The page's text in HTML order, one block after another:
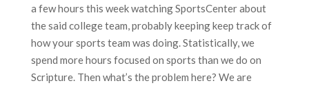
a few hours this week watching SportsCenter about
the said college team, probably keeping keep track of
how your sports team was doing. Statistically, we
spend more hours focused on sports than we do on
Scripture. Then what’s the problem here? We are